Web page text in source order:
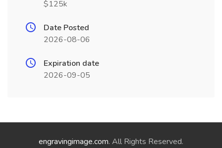
$125k
Date Posted
2026-08-06
Expiration date
2026-09-05
engravingimage.com. All Rights Reserved.